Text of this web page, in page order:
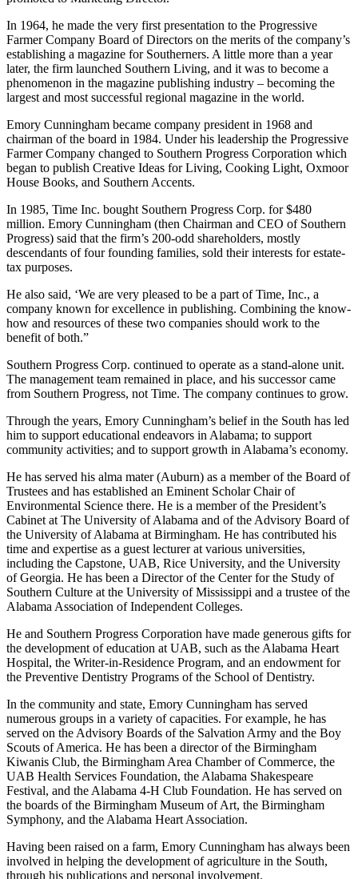
returned to the home office in Birmingham and was by 1960
promoted to Marketing Director.
In 1964, he made the very first presentation to the Progressive
Farmer Company Board of Directors on the merits of the company’s
establishing a magazine for Southerners. A little more than a year
later, the firm launched Southern Living, and it was to become a
phenomenon in the magazine publishing industry – becoming the
largest and most successful regional magazine in the world.
Emory Cunningham became company president in 1968 and
chairman of the board in 1984. Under his leadership the Progressive
Farmer Company changed to Southern Progress Corporation which
began to publish Creative Ideas for Living, Cooking Light, Oxmoor
House Books, and Southern Accents.
In 1985, Time Inc. bought Southern Progress Corp. for $480
million. Emory Cunningham (then Chairman and CEO of Southern
Progress) said that the firm’s 200-odd shareholders, mostly
descendants of four founding families, sold their interests for estate-
tax purposes.
He also said, ‘We are very pleased to be a part of Time, Inc., a
company known for excellence in publishing. Combining the know-
how and resources of these two companies should work to the
benefit of both.”
Southern Progress Corp. continued to operate as a stand-alone unit.
The management team remained in place, and his successor came
from Southern Progress, not Time. The company continues to grow.
Through the years, Emory Cunningham’s belief in the South has led
him to support educational endeavors in Alabama; to support
community activities; and to support growth in Alabama’s economy.
He has served his alma mater (Auburn) as a member of the Board of
Trustees and has established an Eminent Scholar Chair of
Environmental Science there. He is a member of the President’s
Cabinet at The University of Alabama and of the Advisory Board of
the University of Alabama at Birmingham. He has contributed his
time and expertise as a guest lecturer at various universities,
including the Capstone, UAB, Rice University, and the University
of Georgia. He has been a Director of the Center for the Study of
Southern Culture at the University of Mississippi and a trustee of the
Alabama Association of Independent Colleges.
He and Southern Progress Corporation have made generous gifts for
the development of education at UAB, such as the Alabama Heart
Hospital, the Writer-in-Residence Program, and an endowment for
the Preventive Dentistry Programs of the School of Dentistry.
In the community and state, Emory Cunningham has served
numerous groups in a variety of capacities. For example, he has
served on the Advisory Boards of the Salvation Army and the Boy
Scouts of America. He has been a director of the Birmingham
Kiwanis Club, the Birmingham Area Chamber of Commerce, the
UAB Health Services Foundation, the Alabama Shakespeare
Festival, and the Alabama 4-H Club Foundation. He has served on
the boards of the Birmingham Museum of Art, the Birmingham
Symphony, and the Alabama Heart Association.
Having been raised on a farm, Emory Cunningham has always been